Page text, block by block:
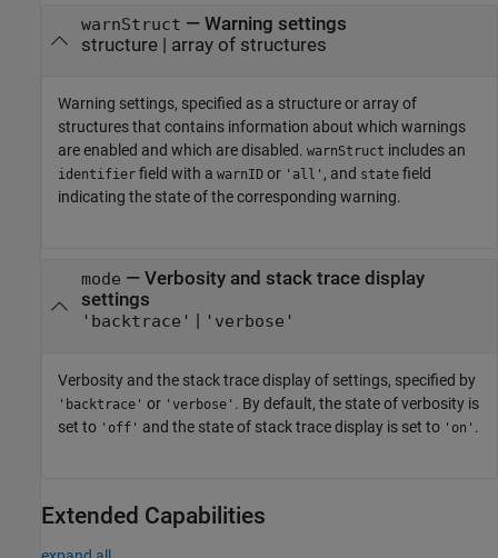
warnStruct — Warning settings
structure| array of structures
Warning settings, specified as a structure or array of
structures that contains information about which warnings
are enabled and which are disabled. warnStruct includes an
identifier field with a warnID or 'all' , and state field
indicating the state of the corresponding warning.
mode — Verbosity and stack trace display
settings
'backtrace' | 'verbose'
Verbosity and the stack trace display of settings, specified by
'backtrace' or 'verbose' . By default, the state of verbosity is
set to 'off' and the state of stack trace display is set to 'on' .
Extended Capabilities